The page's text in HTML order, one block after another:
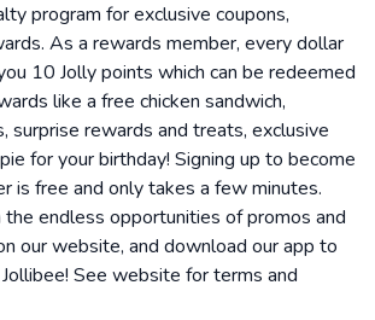
program for exclusive coupons,
As a rewards member, every dollar
10 Jolly points which can be redeemed
like a free chicken sandwich,
surprise rewards and treats, exclusive
for your birthday! Signing up to become
is free and only takes a few minutes.
the endless opportunities of promos and
our website, and download our app to
See website forterms and